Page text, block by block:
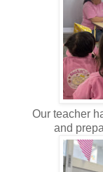
Our teacher
and